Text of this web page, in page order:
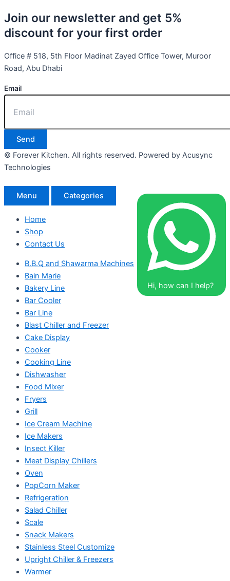
Join our newsletter and get 5%
discount for your first order
Office # 518, 5th Floor Madinat Zayed Office Tower, Muroor
Road, Abu Dhabi
Email
Send
© Forever Kitchen. All rights reserved. Powered by Acusync
Technologies
Hi, how can I help?
Menu Categories
Home
Shop
Contact Us
B.B.Q and Shawarma Machines
Bain Marie
Bakery Line
Bar Cooler
Bar Line
Blast Chiller and Freezer
Cake Display
Cooker
Cooking Line
Dishwasher
Food Mixer
Fryers
Grill
Ice Cream Machine
Ice Makers
Insect Killer
Meat Display Chillers
Oven
PopCorn Maker
Refrigeration
Salad Chiller
Scale
Snack Makers
Stainless Steel Customize
Upright Chiller & Freezers
Warmer